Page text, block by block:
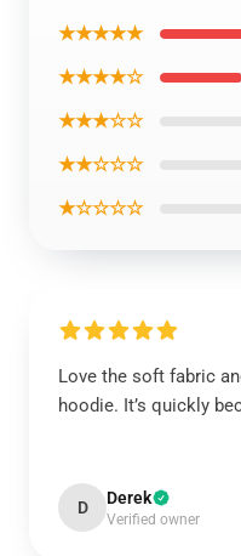
★★★★★
★★★★☆
★★★☆☆
★★☆☆☆
★☆☆☆☆
Love the soft fabric
hoodie. It’s quickly
D Derek
Verified owner